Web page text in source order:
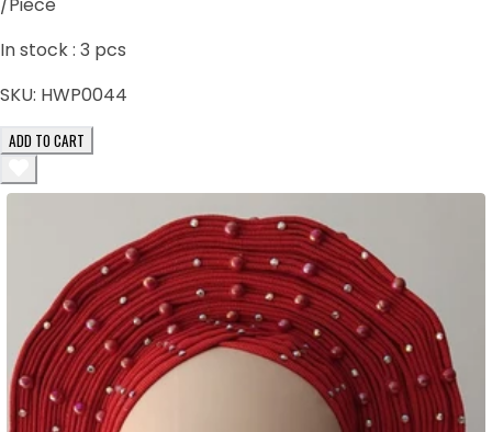
/Piece
In stock : 3 pcs
SKU: HWP0044
ADD TO CART